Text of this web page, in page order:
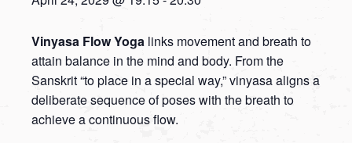
Vinyasa Flow Yoga links movement and breath to
attain balance in the mind and body. From the
Sanskrit “to place in a special way,” vinyasa aligns a
deliberate sequence of poses with the breath to
achieve a continuous flow.